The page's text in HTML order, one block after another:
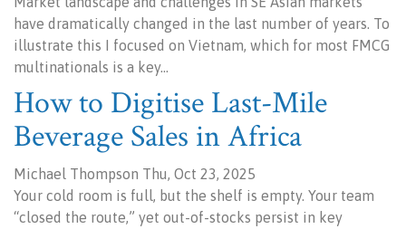
have dramatically changed in the last number of years. To
illustrate this I focused on Vietnam, which for most FMCG
multinationals is a key…
How to Digitise Last-Mile
Beverage Sales in Africa
Michael Thompson Thu, Oct 23, 2025
Your cold room is full, but the shelf is empty. Your team
“closed the route,” yet out-of-stocks persist in key